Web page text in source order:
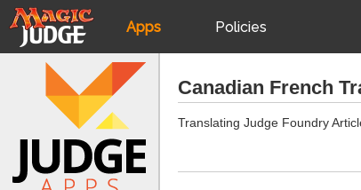
Apps
JudgeApps
Forum
Judges
Policies
JAR
Canadian French
Translating Judge Foundry